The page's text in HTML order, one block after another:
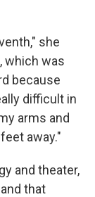
she
which was
because
difficult in
arms and
away."
and theater,
that